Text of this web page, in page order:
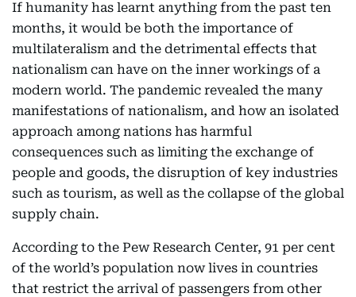
If humanity has learnt anything from the past ten
months, it would be both the importance of
multilateralism and the detrimental effects that
nationalism can have on the inner workings of a
modern world. The pandemic revealed the many
manifestations of nationalism, and how an isolated
approach among nations has harmful
consequences such as limiting the exchange of
people and goods, the disruption of key industries
such as tourism, as well as the collapse of the global
supply chain.
According to the Pew Research Center, 91 per cent
of the world’s population now lives in countries
that restrict the arrival of passengers from other